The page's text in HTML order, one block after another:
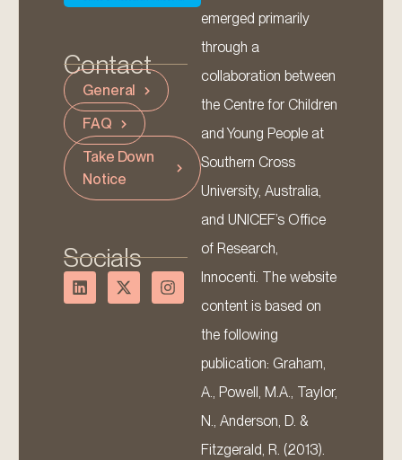
Contact
General
FAQ
Take Down
Notice
Socials
emerged primarily
through a
collaboration between
the Centre for Children
and Young People at
Southern Cross
University, Australia,
and UNICEF’s Office
of Research,
Innocenti. The website
content is based on
the following
publication: Graham,
A., Powell, M.A., Taylor,
N., Anderson, D. &
Fitzgerald, R. (2013).